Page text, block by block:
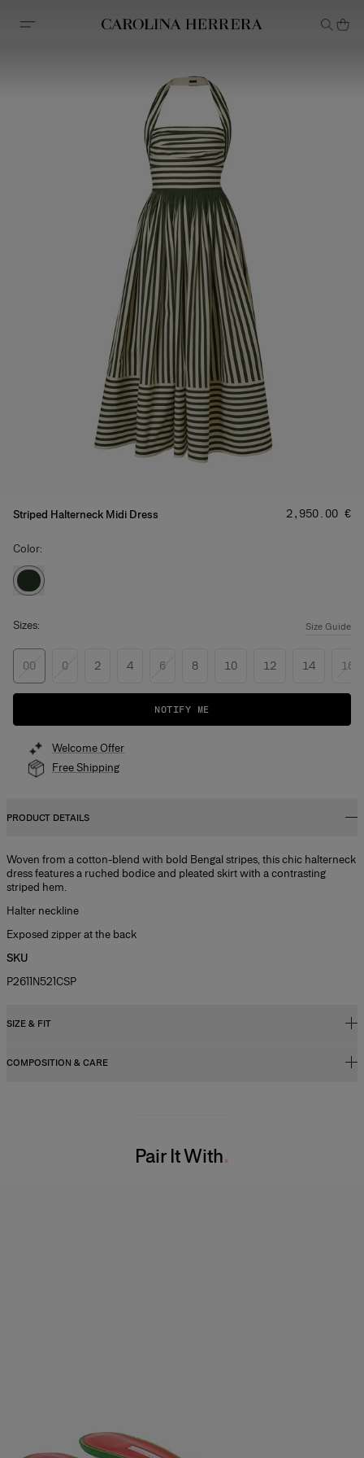
Accessibility Statement
Striped Halterneck Midi Dress Price:
‌2,950.00 €
Color:
Sizes: Size Guide
00 0 2 4 6 8 10 12 14 16
NOTIFY ME
Welcome Offer
Free Shipping
PRODUCT DETAILS
Woven from a cotton-blend with bold Bengal stripes, this chic halterneck
dress features a ruched bodice and pleated skirt with a contrasting
striped hem.
Halter neckline
Exposed zipper at the back
SKU
P2611N521CSP
SIZE & FIT
Fitted bodice with A-line midi skirt
COMPOSITION & CARE
Pair It With